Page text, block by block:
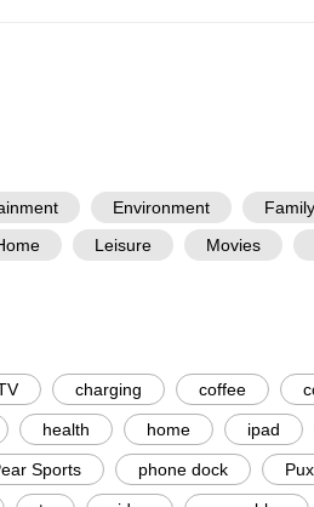
Environment Family
Leisure Movies
charging coffee
health home ipad
Sports phone dock